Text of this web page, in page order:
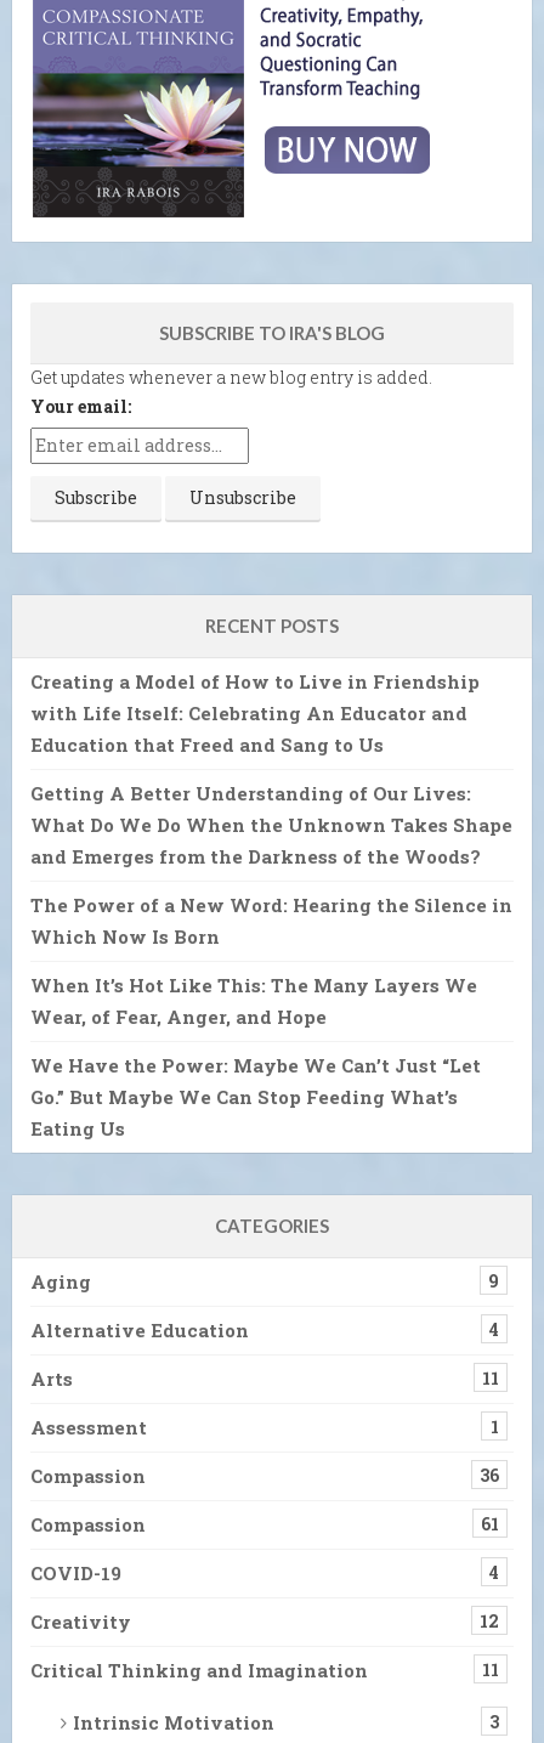
SUBSCRIBE TO IRA'S BLOG
Get updates whenever a new blog entry is added.
Your email:
RECENT POSTS
Creating a Model of How to Live in Friendship
with Life Itself: Celebrating An Educator and
Education that Freed and Sang to Us
Getting A Better Understanding of Our Lives:
What Do We Do When the Unknown Takes Shape
and Emerges from the Darkness of the Woods?
The Power of a New Word: Hearing the Silence in
Which Now Is Born
When It’s Hot Like This: The Many Layers We
Wear, of Fear, Anger, and Hope
We Have the Power: Maybe We Can’t Just “Let
Go.” But Maybe We Can Stop Feeding What’s
Eating Us
CATEGORIES
Aging 9
Alternative Education 4
Arts 11
Assessment 1
Compassion 36
Compassion 61
COVID-19 4
Creativity 12
Critical Thinking and Imagination 11
Intrinsic Motivation 3